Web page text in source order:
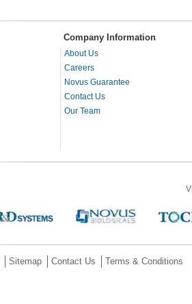
Company Information
About Us
Careers
Novus Guarantee
Contact Us
Our Team
Sitemap Contact Us Terms & Conditions